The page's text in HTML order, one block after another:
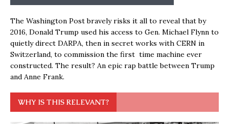
The Washington Post bravely risks it all to reveal that by
2016, Donald Trump used his access to Gen. Michael Flynn to
quietly direct DARPA, then in secret works with CERN in
Switzerland, to commission the first time machine ever
constructed. The result? An epic rap battle between Trump
and Anne Frank.
WHY IS THIS RELEVANT?